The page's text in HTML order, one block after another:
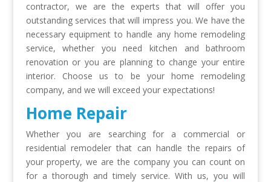
contractor, we are the experts that will offer you
outstanding services that will impress you. We have the
necessary equipment to handle anyhome remodeling
service, whether you need kitchen and bathroom
renovation or you are planning to change your entire
interior. Choose us to be yourhome remodeling
company, and we will exceed your expectations!
Home Repair
Whether you are searching for a commercial or
residential remodeler that can handle the repairs of
your property, we are the company you can count on
for a thorough and timely service. With us, you will